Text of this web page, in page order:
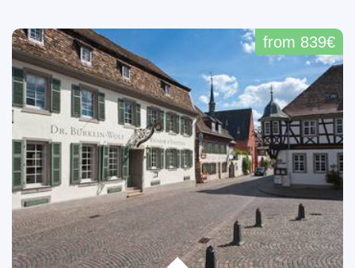
from 839€